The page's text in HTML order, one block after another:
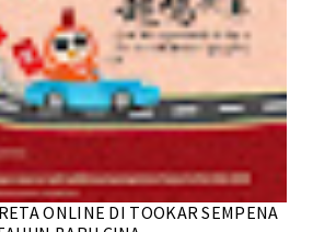
ONLINE DI TOOKAR SEMPENA